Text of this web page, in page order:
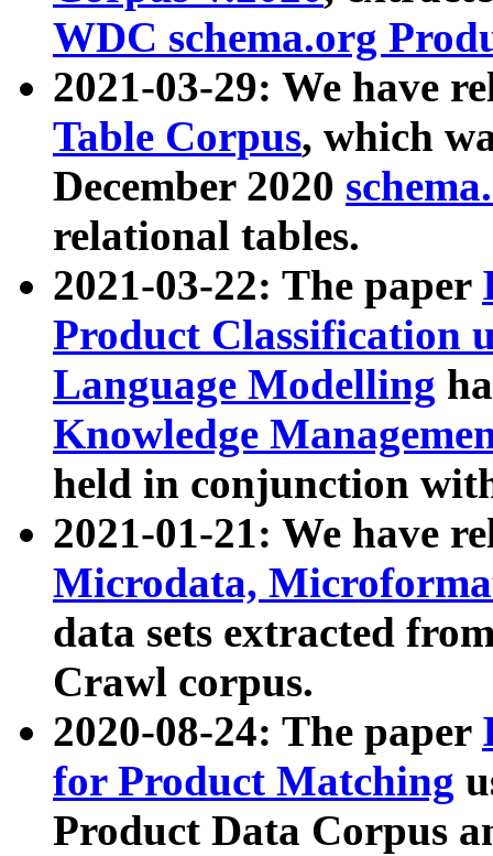
WDC schema.org
2021-03-29: We have
Table Corpus, which
December 2020
relational tables.
2021-03-22: The paper
Product Classification
Language Modelling
Knowledge
held in conjunction
2021-01-21: We have
Microdata,
data sets extracted
Crawl corpus.
2020-08-24: The paper
for Product Matching
Product Data Corpus